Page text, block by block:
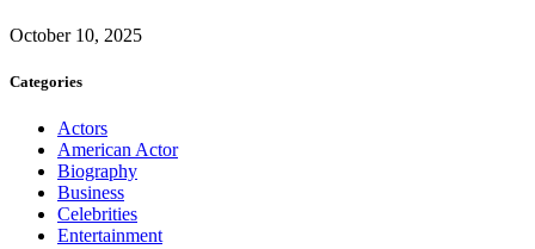
October 10, 2025
Categories
Actors
American Actor
Biography
Business
Celebrities
Entertainment